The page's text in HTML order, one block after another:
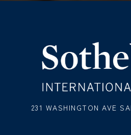
231 WASHINGTON AVE